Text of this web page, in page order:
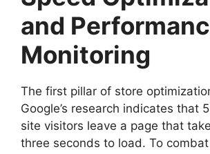
and
Monitoring
The first pillar of store
Google’s research indicates that
site visitors leave a page that
three seconds to load. To